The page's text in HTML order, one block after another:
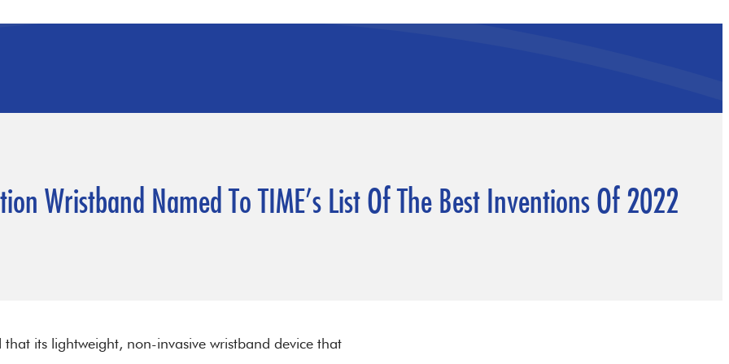
Wristband Named To TIME’s List Of The Best Inventions Of 2022
its lightweight, non-invasive wristband device that